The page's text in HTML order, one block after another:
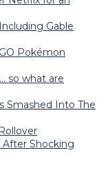
Gable
Pokémon
so what are
Smashed Into The
After Shocking